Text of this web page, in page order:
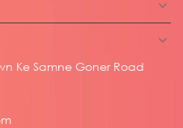
Ke Samne Goner Road